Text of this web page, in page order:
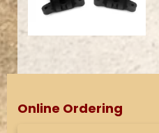
Online Ordering